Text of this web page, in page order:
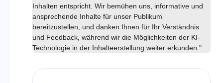
Inhalten entspricht. Wir bemühen uns, informative und
ansprechende Inhalte für unser Publikum
bereitzustellen, und danken Ihnen für Ihr Verständnis
und Feedback, während wir die Möglichkeiten der KI-
Technologie in der Inhalteerstellung weiter erkunden."